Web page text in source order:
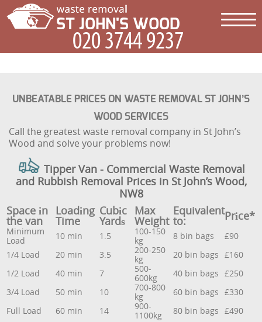
UNBEATABLE PRICES ON WASTE REMOVAL ST JOHN’S
WOOD SERVICES
Call the greatest waste removal company in St John’s
Wood and solve your problems now!
Tipper Van - Commercial Waste Removal
and Rubbish Removal Prices in St John’s Wood,
NW8
Space іn
the van
Loadіng
Time
Cubіc
Yardѕ
Max
Weight
Equivalent
to: Prіce*
Minimum
Load
10 min 1.5
100-150
kg
8 bin bags
£90
1/4 Load
20 min 3.5
200-250
kg
20 bin bags £160
1/2 Load
40 min 7
500-
600kg
40 bin bags £250
3/4 Load
50 min 10
700-800
kg
60 bin bags £330
Full Load
60 min 14
900-
1100kg
80 bin bags £490